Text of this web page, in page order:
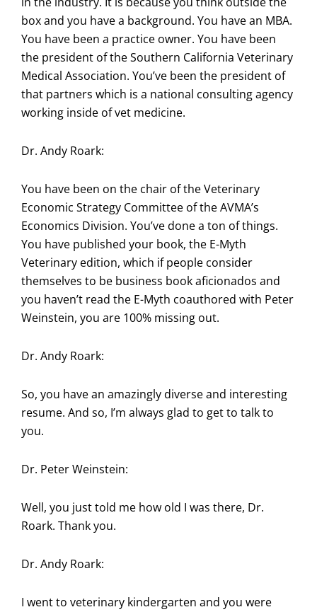
box and you have a background. You have an MBA.
You have been a practice owner. You have been
the president of the Southern California Veterinary
Medical Association. You’ve been the president of
that partners which is a national consulting agency
working inside of vet medicine.
Dr. Andy Roark:
You have been on the chair of the Veterinary
Economic Strategy Committee of the AVMA’s
Economics Division. You’ve done a ton of things.
You have published your book, the E-Myth
Veterinary edition, which if people consider
themselves to be business book aficionados and
you haven’t read the E-Myth coauthored with Peter
Weinstein, you are 100% missing out.
Dr. Andy Roark:
So, you have an amazingly diverse and interesting
resume. And so, I’m always glad to get to talk to
you.
Dr. Peter Weinstein:
Well, you just told me how old I was there, Dr.
Roark. Thank you.
Dr. Andy Roark:
I went to veterinary kindergarten and you were